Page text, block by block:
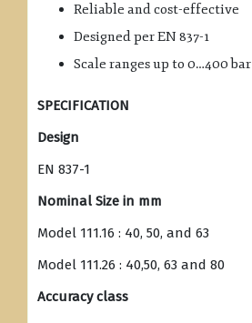
Reliable and cost-effective
Designed per EN 837-1
Scale ranges up to 0…400 bar
SPECIFICATION
Design
EN 837-1
Nominal Size in mm
Model 111.16 : 40, 50, and 63
Model 111.26 : 40,50, 63 and 80
Accuracy class